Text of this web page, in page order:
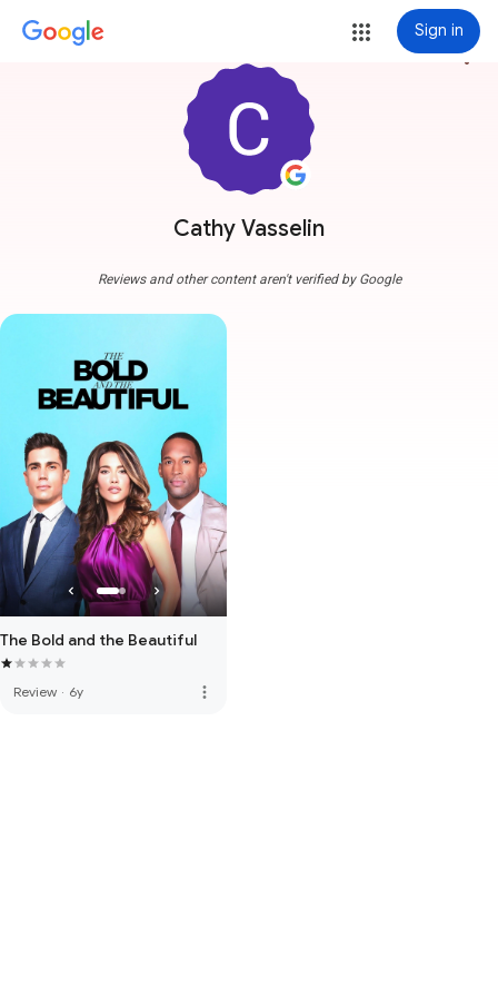
Sign in
Cathy Vasselin
more_vert
Reviews and other content aren't verified by Google
The Bold and the Beautiful
Review · 6y more_vert